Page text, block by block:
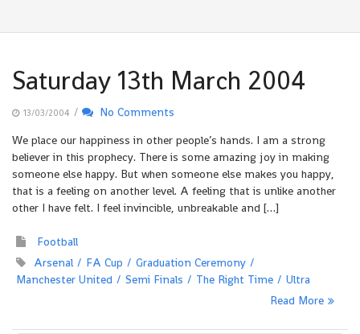
Saturday 13th March 2004
13/03/2004 /
No Comments
We place our happiness in other people’s hands. I am a strong
believer in this prophecy. There is some amazing joy in making
someone else happy. But when someone else makes you happy,
that is a feeling on another level. A feeling that is unlike another
other I have felt. I feel invincible, unbreakable and […]
Football
Arsenal
FA Cup
Graduation Ceremony
Manchester United
Semi Finals The Right Time
Ultra
Read More